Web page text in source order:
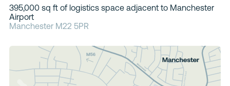
Contacts
395,000 sq ft of logistics space adjacent to Manchester
Airport
Manchester M22 5PR